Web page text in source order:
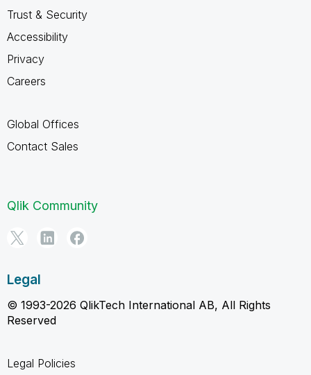
Trust & Security
Accessibility
Privacy
Careers
Global Offices
Contact Sales
Qlik Community
Legal
© 1993-2026 QlikTech International AB, All Rights
Reserved
Legal Policies